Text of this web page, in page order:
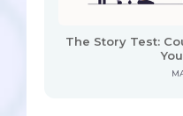
The Story Test: